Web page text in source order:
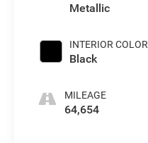
Metallic
INTERIOR COLOR
Black
MILEAGE
64,654